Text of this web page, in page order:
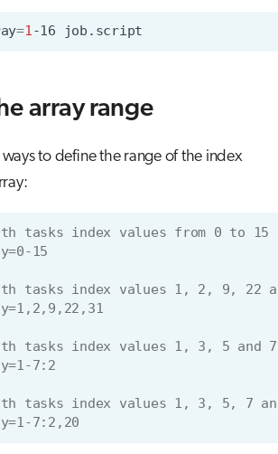
=1-16
array range
ways to define the range of the index
tasks index values from 0 to 15
15
tasks index values 1, 2, 9, 22
tasks index values 1, 3, 5 and 7
7:2
tasks index values 1, 3, 5, 7
7:2,20